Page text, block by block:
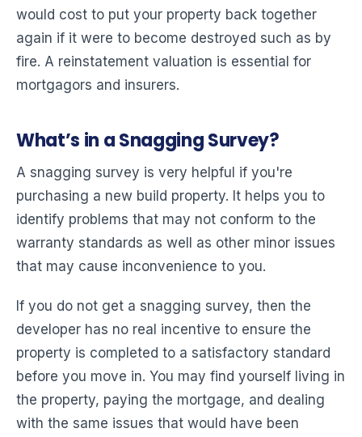
would cost to put your property back together
again if it were to become destroyed such as by
fire. A reinstatement valuation is essential for
mortgagors and insurers.
What’s in a Snagging Survey?
A snagging survey is very helpful if you're
purchasing a new build property. It helps you to
identify problems that may not conform to the
warranty standards as well as other minor issues
that may cause inconvenience to you.
If you do not get a snagging survey, then the
developer has no real incentive to ensure the
property is completed to a satisfactory standard
before you move in. You may find yourself living in
the property, paying the mortgage, and dealing
with the same issues that would have been